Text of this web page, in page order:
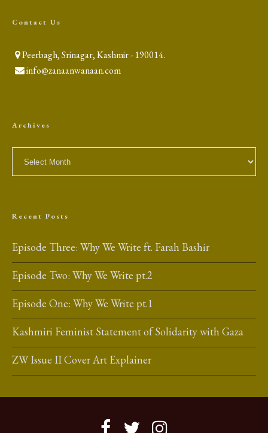
Contact Us
Peerbagh, Srinagar, Kashmir - 190014.
info@zanaanwanaan.com
Archives
Archives
Recent Posts
Episode Three: Why We Write ft. Farah Bashir
Episode Two: Why We Write pt.2
Episode One: Why We Write pt.1
Kashmiri Feminist Statement of Solidarity with Gaza
ZW Issue II Cover Art Explainer